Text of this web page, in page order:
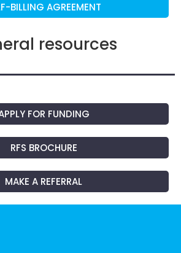
BILLING AGREEMENT
resources
FOR FUNDING
RFS BROCHURE
MAKE A REFERRAL